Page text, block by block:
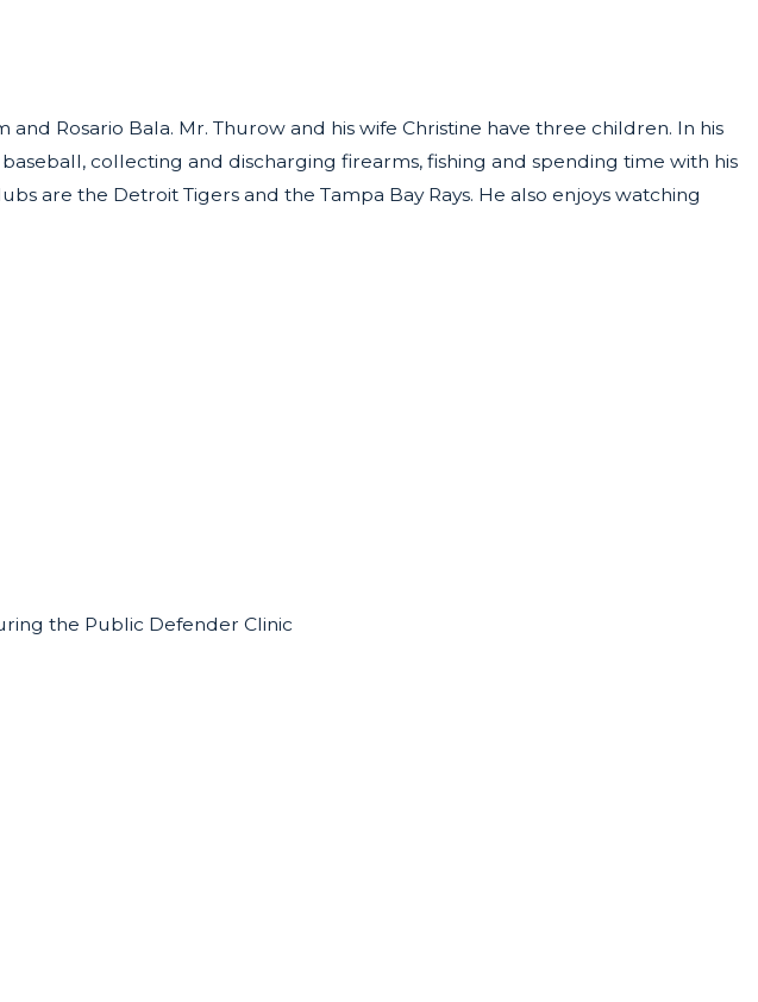
Rosario Bala. Mr. Thurow and his wife Christine have three children. In his
collecting and discharging firearms, fishing and spending time with his
are the Detroit Tigers and the Tampa Bay Rays. He also enjoys watching
the Public Defender Clinic